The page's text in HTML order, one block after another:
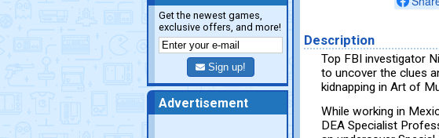
Get the newest games,
exclusive offers, and more!
Sign up!
Advertisement
Description
Top FBI investigator
to uncover the clues
kidnapping in Art of
While working in
DEA Specialist